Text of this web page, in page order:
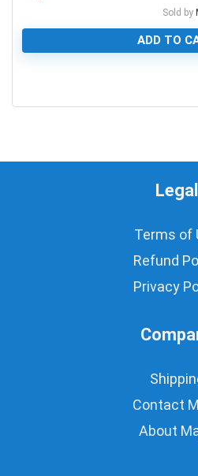
Sold by
ADD TO
Legal
Terms of
Refund
Privacy
Contact
About